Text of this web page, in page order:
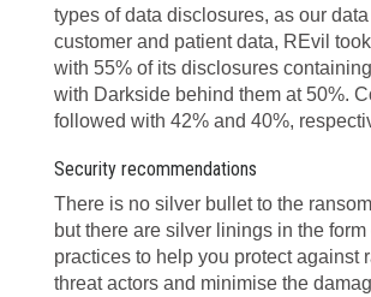
types of data disclosures, as our
customer and patient data, REvil
with 55% of its disclosures
with Darkside behind them at 50%.
followed with 42% and 40%,
Security recommendations
There is no silver bullet to the
but there are silver linings in the form
practices to help you protect against
threat actors and minimise the